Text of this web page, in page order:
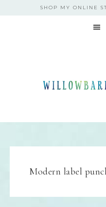
SHOP MY ONLINE
Modern label